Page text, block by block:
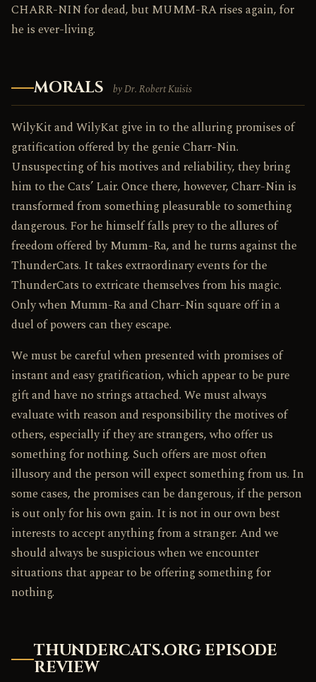
CHARR-NIN for dead, but MUMM-RA rises again, for
he is ever-living.
MORALS by Dr. Robert Kuisis
WilyKit and WilyKat give in to the alluring promises of
gratification offered by the genie Charr-Nin.
Unsuspecting of his motives and reliability, they bring
him to the Cats’ Lair. Once there, however, Charr-Nin is
transformed from something pleasurable to something
dangerous. For he himself falls prey to the allures of
freedom offered by Mumm-Ra, and he turns against the
ThunderCats. It takes extraordinary events for the
ThunderCats to extricate themselves from his magic.
Only when Mumm-Ra and Charr-Nin square off in a
duel of powers can they escape.
We must be careful when presented with promises of
instant and easy gratification, which appear to be pure
gift and have no strings attached. We must always
evaluate with reason and responsibility the motives of
others, especially if they are strangers, who offer us
something for nothing. Such offers are most often
illusory and the person will expect something from us. In
some cases, the promises can be dangerous, if the person
is out only for his own gain. It is not in our own best
interests to accept anything from a stranger. And we
should always be suspicious when we encounter
situations that appear to be offering something for
nothing.
THUNDERCATS.ORG EPISODE
REVIEW